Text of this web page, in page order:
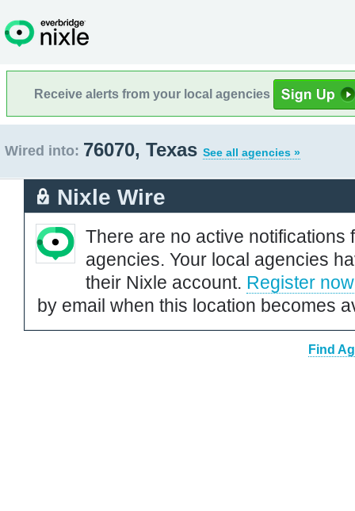
Receive alerts from your local agencies
Wired into: 76070, Texas See all agencies »
Nixle Wire
There are no active notifications
agencies. Your local agencies
their Nixle account. Register now
by email when this location becomes
Find